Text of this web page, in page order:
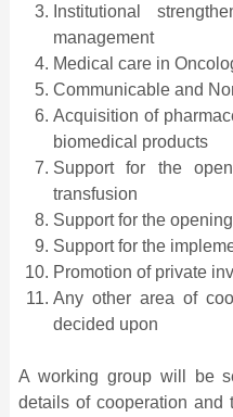
Institutional
management
Medical care in
Communicable and
Acquisition of
biomedical products
Support for the
transfusion
Support for the
Support for the
Promotion of private
Any other area of
decided upon
A working group will be
details of cooperation and